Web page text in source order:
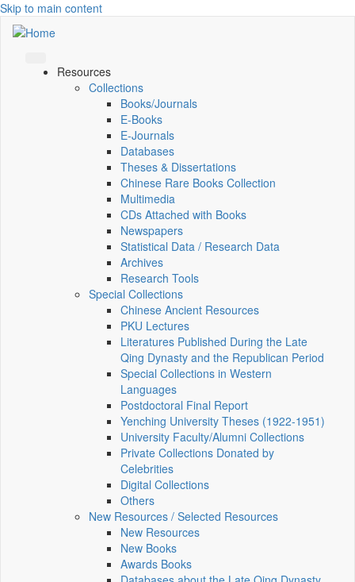
Skip to main content
Resources
Collections
Books/Journals
E-Books
E‑Journals
Databases
Theses & Dissertations
Chinese Rare Books Collection
Multimedia
CDs Attached with Books
Newspapers
Statistical Data / Research Data
Archives
Research Tools
Special Collections
Chinese Ancient Resources
PKU Lectures
Literatures Published During the Late
Qing Dynasty and the Republican Period
Special Collections in Western
Languages
Postdoctoral Final Report
Yenching University Theses (1922‑1951)
University Faculty/Alumni Collections
Private Collections Donated by
Celebrities
Digital Collections
Others
New Resources / Selected Resources
New Resources
New Books
Awards Books